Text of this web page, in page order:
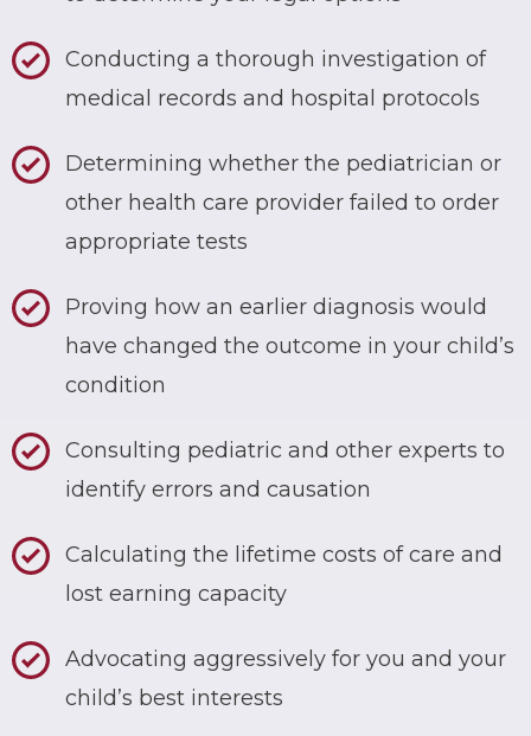
Conducting a thorough investigation of
medical records and hospital protocols
Determining whether the pediatrician or
other health care provider failed to order
appropriate tests
Proving how an earlier diagnosis would
have changed the outcome in your child’s
condition
Consulting pediatric and other experts to
identify errors and causation
Calculating the lifetime costs of care and
lost earning capacity
Advocating aggressively for you and your
child’s best interests